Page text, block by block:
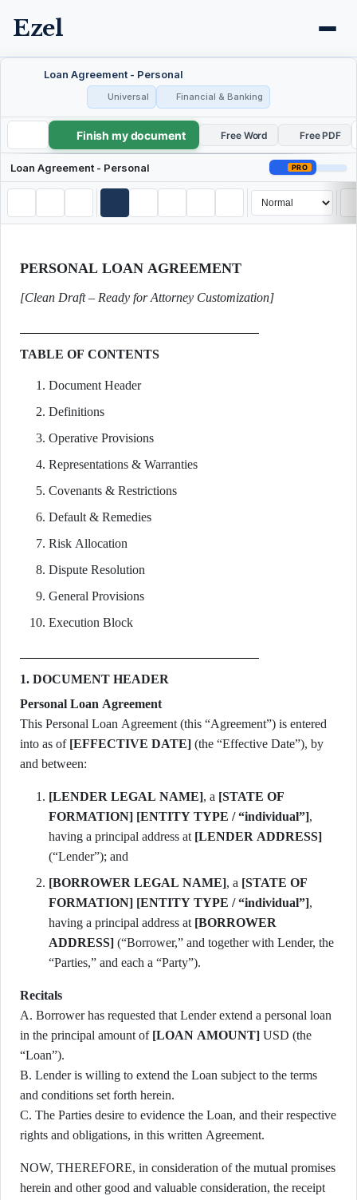
Ezel
Loan Agreement - Personal
Universal Financial & Banking
Loan Agreement - Personal
Finish my document Free Word Free PDF
Loan Agreement - Personal PRO
PERSONAL LOAN AGREEMENT
[Clean Draft – Ready for Attorney Customization]
TABLE OF CONTENTS
Document Header
Definitions
Operative Provisions
Representations & Warranties
Covenants & Restrictions
Default & Remedies
Risk Allocation
Dispute Resolution
General Provisions
Execution Block
1. DOCUMENT HEADER
Personal Loan Agreement
This Personal Loan Agreement (this “Agreement”) is entered
into as of [EFFECTIVE DATE] (the “Effective Date”), by
and between:
[LENDER LEGAL NAME], a [STATE OF
FORMATION] [ENTITY TYPE / “individual”],
having a principal address at [LENDER ADDRESS]
(“Lender”); and
[BORROWER LEGAL NAME], a [STATE OF
FORMATION] [ENTITY TYPE / “individual”],
having a principal address at [BORROWER
ADDRESS] (“Borrower,” and together with Lender, the
“Parties,” and each a “Party”).
Recitals
A. Borrower has requested that Lender extend a personal loan
in the principal amount of [LOAN AMOUNT] USD (the
“Loan”).
B. Lender is willing to extend the Loan subject to the terms
and conditions set forth herein.
C. The Parties desire to evidence the Loan, and their respective
rights and obligations, in this written Agreement.
NOW, THEREFORE, in consideration of the mutual promises
herein and other good and valuable consideration, the receipt